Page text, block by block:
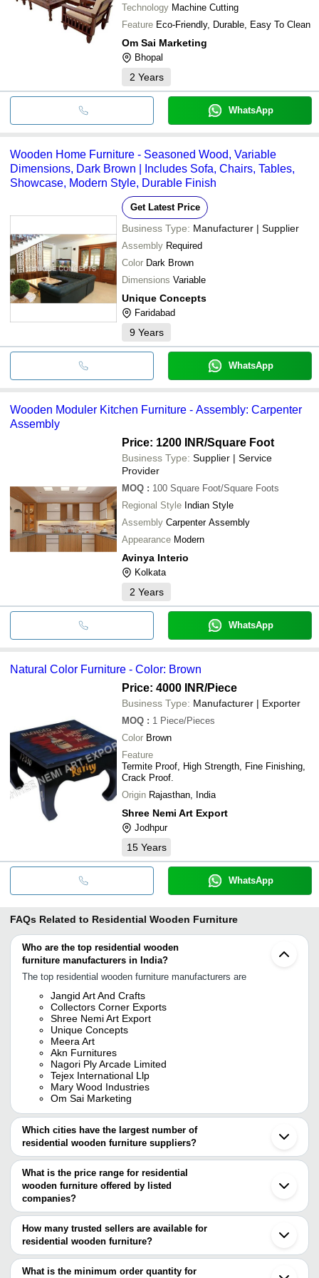
Technology Machine Cutting
Feature Eco-Friendly, Durable, Easy To Clean
Om Sai Marketing
Bhopal
2 Years
WhatsApp
Wooden Home Furniture - Seasoned Wood, Variable
Dimensions, Dark Brown | Includes Sofa, Chairs, Tables,
Showcase, Modern Style, Durable Finish
Get Latest Price
Business Type: Manufacturer | Supplier
Assembly Required
Color Dark Brown
Dimensions Variable
Unique Concepts
Faridabad
9 Years
WhatsApp
Wooden Moduler Kitchen Furniture - Assembly: Carpenter
Assembly
Price: 1200 INR/Square Foot
Business Type: Supplier | Service
Provider
MOQ : 100 Square Foot/Square Foots
Regional Style Indian Style
Assembly Carpenter Assembly
Appearance Modern
Avinya Interio
Kolkata
2 Years
WhatsApp
Natural Color Furniture - Color: Brown
Price: 4000 INR/Piece
Business Type: Manufacturer | Exporter
MOQ : 1 Piece/Pieces
Color Brown
Feature
Termite Proof, High Strength, Fine Finishing,
Crack Proof.
Origin Rajasthan, India
Shree Nemi Art Export
Jodhpur
15 Years
WhatsApp
FAQs Related to Residential Wooden Furniture
Who are the top residential wooden
furniture manufacturers in India?
The top residential wooden furniture manufacturers are
Jangid Art And Crafts
Collectors Corner Exports
Shree Nemi Art Export
Unique Concepts
Meera Art
Akn Furnitures
Nagori Ply Arcade Limited
Tejex International Llp
Mary Wood Industries
Om Sai Marketing
Which cities have the largest number of
residential wooden furniture suppliers?
The Cities are
Mumbai
Bengaluru
Jaipur
Chennai
Pune
Kolkata
Hyderabad
Jodhpur
What is the price range for residential
wooden furniture offered by listed
companies?
The price range of residential wooden furniture are
Company Name Currency
Product Name
Shivam furniture
INR
Door Dresser
How many trusted sellers are available for
residential wooden furniture?
There are six trusted sellers of residential wooden furniture, and
their names are
What is the minimum order quantity for